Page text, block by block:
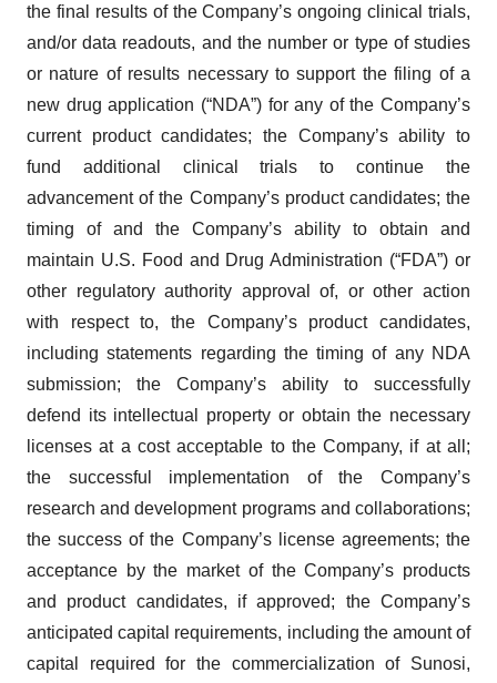
the final results of the Company’s ongoing clinical trials,
and/or data readouts, and the number or type of studies
or nature of results necessary to support the filing of a
new drug application (“NDA”) for any of the Company’s
current product candidates; the Company’s ability to
fund additional clinical trials to continue the
advancement of the Company’s product candidates; the
timing of and the Company’s ability to obtain and
maintain U.S. Food and Drug Administration (“FDA”) or
other regulatory authority approval of, or other action
with respect to, the Company’s product candidates,
including statements regarding the timing of any NDA
submission; the Company’s ability to successfully
defend its intellectual property or obtain the necessary
licenses at a cost acceptable to the Company, if at all;
the successful implementation of the Company’s
research and development programs and collaborations;
the success of the Company’s license agreements; the
acceptance by the market of the Company’s products
and product candidates, if approved; the Company’s
anticipated capital requirements, including the amount of
capital required for the commercialization of Sunosi,